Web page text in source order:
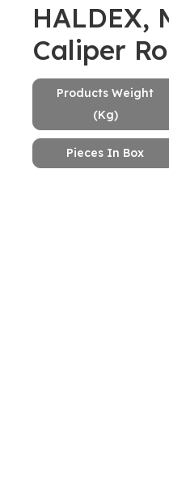
HALDEX,
Caliper
Products Weight
(Kg)
Pieces In Box